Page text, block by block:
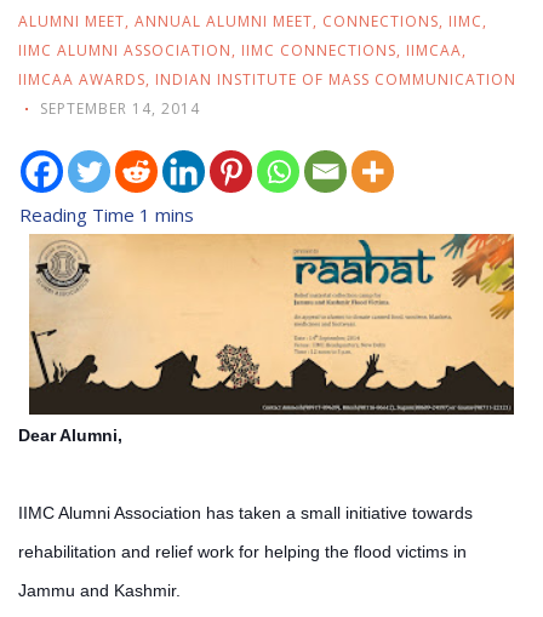
ALUMNI MEET, ANNUAL ALUMNI MEET, CONNECTIONS, IIMC,
IIMC ALUMNI ASSOCIATION, IIMC CONNECTIONS, IIMCAA,
IIMCAA AWARDS, INDIAN INSTITUTE OF MASS COMMUNICATION
SEPTEMBER 14, 2014
Dear Alumni,
IIMC Alumni Association has taken a small initiative towards
rehabilitation and relief work for helping the flood victims in
Jammu and Kashmir.